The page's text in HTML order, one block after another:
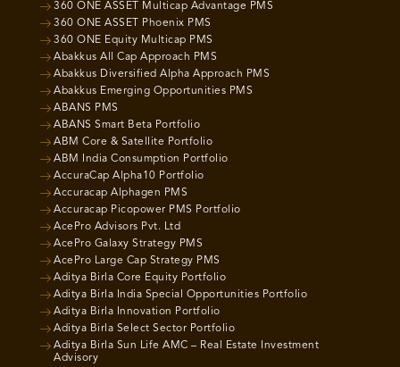
360 ONE ASSET Multicap Advantage PMS
360 ONE ASSET Phoenix PMS
360 ONE Equity Multicap PMS
Abakkus All Cap Approach PMS
Abakkus Diversified Alpha Approach PMS
Abakkus Emerging Opportunities PMS
ABANS PMS
ABANS Smart Beta Portfolio
ABM Core & Satellite Portfolio
ABM India Consumption Portfolio
AccuraCap Alpha10 Portfolio
Accuracap Alphagen PMS
Accuracap Picopower PMS Portfolio
AcePro Advisors Pvt. Ltd
AcePro Galaxy Strategy PMS
AcePro Large Cap Strategy PMS
Aditya Birla Core Equity Portfolio
Aditya Birla India Special Opportunities Portfolio
Aditya Birla Innovation Portfolio
Aditya Birla Select Sector Portfolio
Aditya Birla Sun Life AMC – Real Estate Investment
Advisory